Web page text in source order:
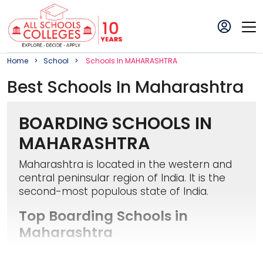
Home School SchoolS In MAHARASHTRA
Best SchoolS In Maharashtra
BOARDING SCHOOLS IN
MAHARASHTRA
Maharashtra is located in the western and
central peninsular region of India. It is the
second-most populous state of India.
Top Boarding Schools in
Maharashtra